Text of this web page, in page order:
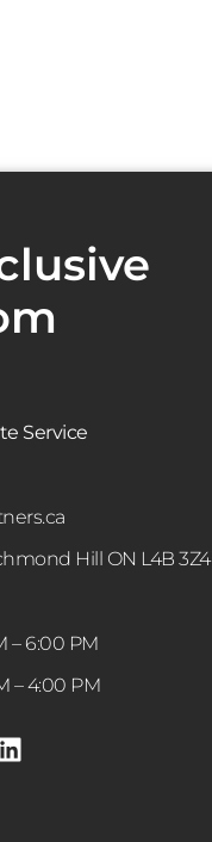
Service
Hill ON L4B 3Z4
– 6:00 PM
– 4:00 PM